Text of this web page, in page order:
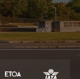
Show dropdown
Show dropdown